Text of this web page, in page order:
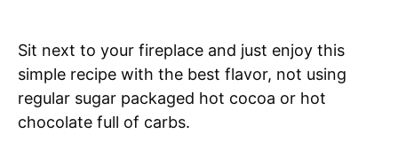
Sit next to your fireplace and just enjoy this
simple recipe with the best flavor, not using
regular sugar packaged hot cocoa or hot
chocolate full of carbs.